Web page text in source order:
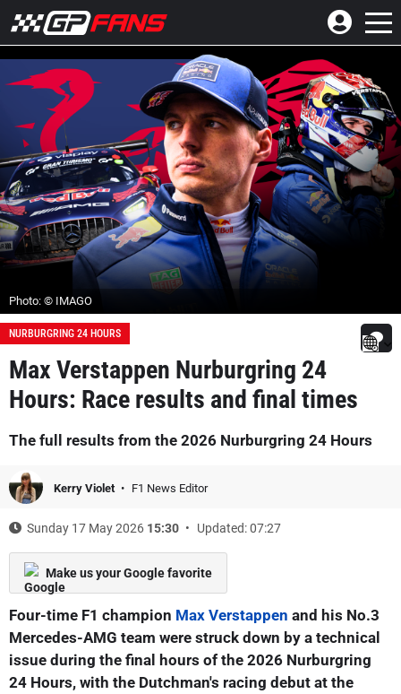
Photo: © IMAGO
NURBURGRING 24 HOURS
Max Verstappen Nurburgring 24
Hours: Race results and final times
The full results from the 2026 Nurburgring 24 Hours
Kerry Violet F1 News Editor
Sunday 17 May 2026 15:30 Updated: 07:27
Make us your Google favorite
Four-time F1 champion Max Verstappen and his No.3
Mercedes-AMG team were struck down by a technical
issue during the final hours of the 2026 Nurburgring
24 Hours, with the Dutchman's racing debut at the